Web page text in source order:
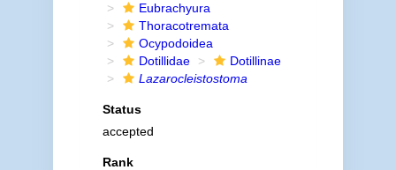
Eubrachyura
Thoracotremata
Ocypodoidea
Dotillidae
Dotillinae
Lazarocleistostoma
Status
accepted
Rank